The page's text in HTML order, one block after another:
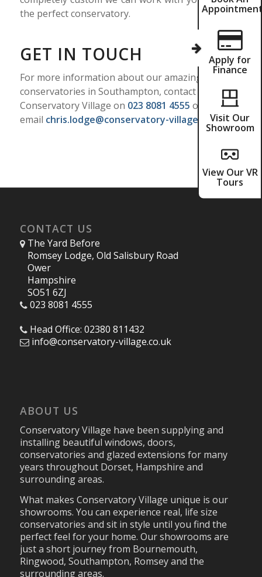
the perfect conservatory.
GET IN TOUCH
For more information about our amazing
conservatories in Southampton, contact
Conservatory Village on 023 8081 4555 or
email chris.lodge@conservatory-village.co.uk
CONTACT US
The Yard Before
Romsey Lodge, Old Salisbury Road
Ower
Hampshire
SO51 6ZJ
023 8081 4555
Head Office: 02380 811432
info@conservatory-village.co.uk
ABOUT US
Conservatory Village have been supplying and
installing beautiful windows, doors,
conservatories and glazed extensions for many
years throughout Dorset, Hampshire and
surrounding areas.
What makes Conservatory Village unique is our
showrooms. You can experience real, life size
conservatories and sit in style until you find the
perfect feel for your home. Our showrooms are
just a short journey from Bournemouth,
Ringwood, Southampton, Romsey and the
surrounding areas.
Apply for
Finance
Visit Our
Showroom
View Our VR
Tours